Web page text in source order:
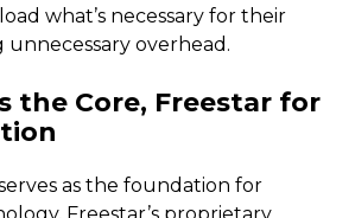
what’s necessary for their
unnecessary overhead.
the Core, Freestar for
as the foundation for